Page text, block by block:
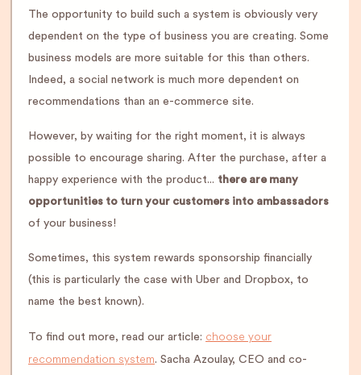
The opportunity to build such a system is obviously very
dependent on the type of business you are creating. Some
business models are more suitable for this than others.
Indeed, a social network is much more dependent on
recommendations than an e-commerce site.
However, by waiting for the right moment, it is always
possible to encourage sharing. After the purchase, after a
happy experience with the product... there are many
opportunities to turn your customers into ambassadors
of your business!
Sometimes, this system rewards sponsorship financially
(this is particularly the case with Uber and Dropbox, to
name the best known).
To find out more, read our article: choose your
recommendation system. Sacha Azoulay, CEO and co-